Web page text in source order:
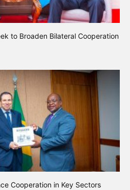
to Broaden Bilateral Cooperation
Cooperation in Key Sectors